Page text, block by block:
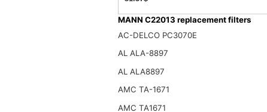
MANN C22013 replacement filters
AC-DELCO PC3070E
AL ALA-8897
AL ALA8897
AMC TA-1671
AMC TA1671